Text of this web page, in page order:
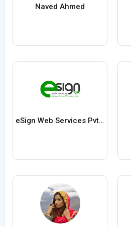
Naved Ahmed
eSign Web Services Pvt Ltd